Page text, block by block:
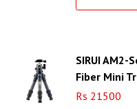
SIRUI AM2-
Fiber Mini
(Black)
Rs 21500